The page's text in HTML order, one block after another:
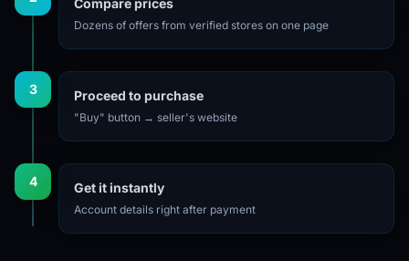
Dozens of offers from verified stores on one page
3 Proceed to purchase
"Buy" button → seller's website
4 Get it instantly
Account details right after payment